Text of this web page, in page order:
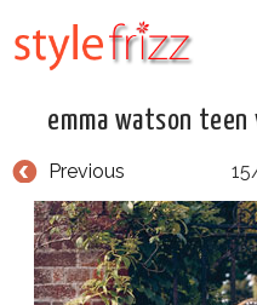
emma watson
Previous